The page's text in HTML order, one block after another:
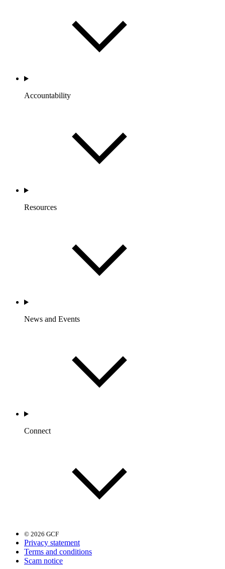
Accountability
Resources
News and Events
Connect
© 2026 GCF
Privacy statement
Terms and conditions
Scam notice